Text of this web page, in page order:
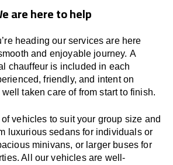
are here to help
heading our servicesare here
and enjoyable journey. A
chauffeur is included in each
friendly, and intent on
taken care of from start to finish.
of vehicles to suit your group size and
luxurious sedans for individuals or
minivans, or larger buses for
All our vehicles are well-